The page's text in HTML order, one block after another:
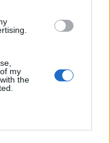
my
the
emelésnek,
már
bejelentett
komolyan. A
azt a